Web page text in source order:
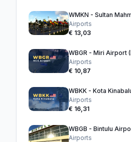
Airports
€ 13,03
Airports
€ 10,87
WBKK - Kota
Airports
€ 16,31
WBGB - Bintulu
Airports